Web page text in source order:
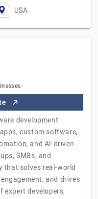
USA
development
custom software,
and AI-driven
SMBs, and
that solves real-world
and drives
developers,